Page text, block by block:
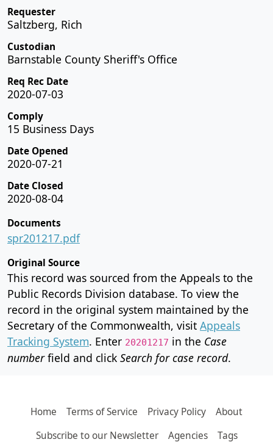
Requester
Saltzberg, Rich
Custodian
Barnstable County Sheriff's Office
Req Rec Date
2020-07-03
Comply
15 Business Days
Date Opened
2020-07-21
Date Closed
2020-08-04
Documents
spr201217.pdf
Original Source
This record was sourced from the Appeals to the
Public Records Division database. To view the
record in the original system maintained by the
Secretary of the Commonwealth, visit Appeals
Tracking System. Enter 20201217 in the Case
numberfield and click Search for case record.
Home Terms of Service Privacy Policy
About
Subscribe to our Newsletter
Agencies Tags